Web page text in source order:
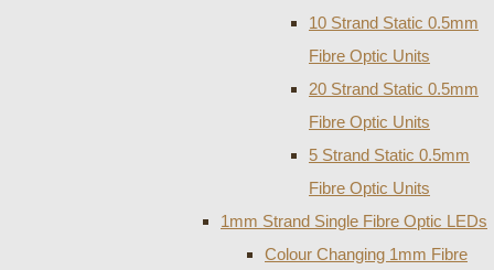
10 Strand Static 0.5mm
Fibre Optic Units
20 Strand Static 0.5mm
Fibre Optic Units
5 Strand Static 0.5mm
Fibre Optic Units
1mm Strand Single Fibre Optic LEDs
Colour Changing 1mm Fibre